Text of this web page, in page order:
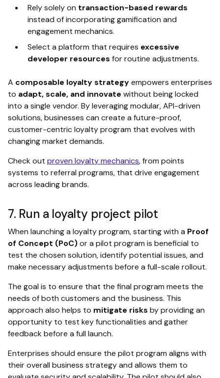
Rely solely on transaction-based rewards
instead of incorporating gamification and
engagement mechanics.
Select a platform that requires excessive
developer resources for routine adjustments.
A composable loyalty strategyempowers enterprises
to adapt, scale, and innovate without being locked
into a single vendor. By leveraging modular, API-driven
solutions, businesses can create a future-proof,
customer-centric loyalty program that evolves with
changing market demands.
Check out proven loyalty mechanics, from points
systems to referral programs, that drive engagement
across leading brands.
7. Run a loyalty project pilot
When launching a loyalty program, starting with a Proof
of Concept (PoC)or a pilot program is beneficial to
test the chosen solution, identify potential issues, and
make necessary adjustments before a full-scale rollout.
The goal is to ensure that the final program meets the
needs of both customers and the business. This
approach also helps to mitigate risks by providing an
opportunity to test key functionalities and gather
feedback before a full launch.
Enterprises should ensure the pilot program aligns with
their overall business strategy and allows them to